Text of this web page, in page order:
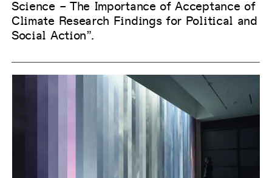
Science – The Importance of Acceptance of
Climate Research Findings for Political and
Social Action”.